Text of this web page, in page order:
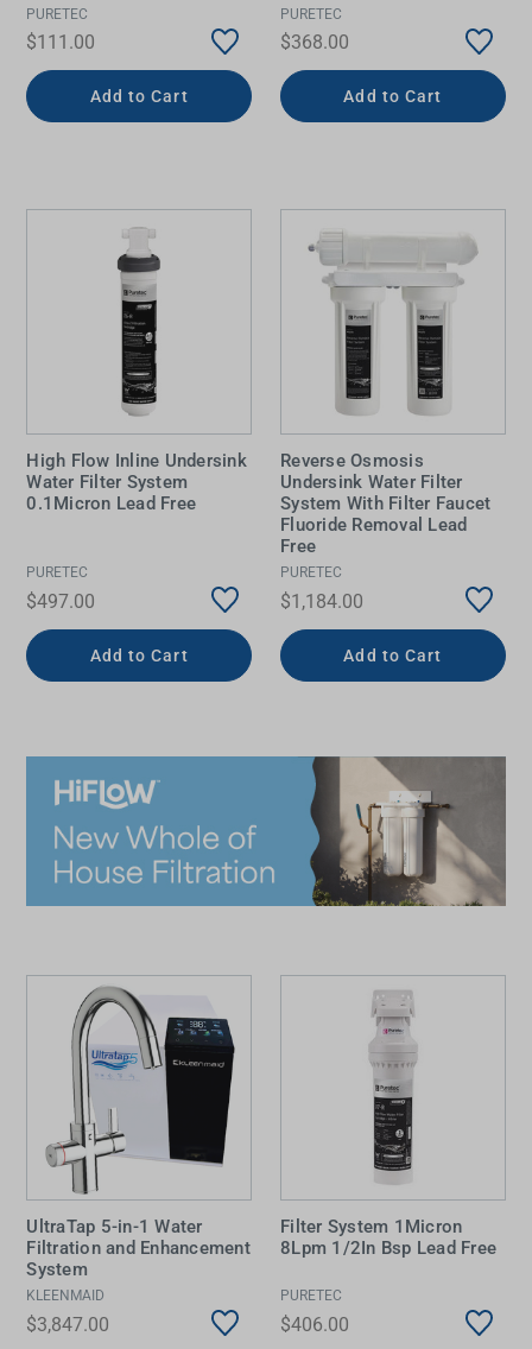
PURETEC
$111.00
Add to Cart
PURETEC
$368.00
Add to Cart
High Flow Inline Undersink
Water Filter System
0.1Micron Lead Free
PURETEC
$497.00
Add to Cart
Reverse Osmosis
Undersink Water Filter
System With Filter Faucet
Fluoride Removal Lead
Free
PURETEC
$1,184.00
Add to Cart
UltraTap 5-in-1 Water
Filtration and Enhancement
System
KLEENMAID
$3,847.00
Filter System 1Micron
8Lpm 1/2In Bsp Lead Free
PURETEC
$406.00